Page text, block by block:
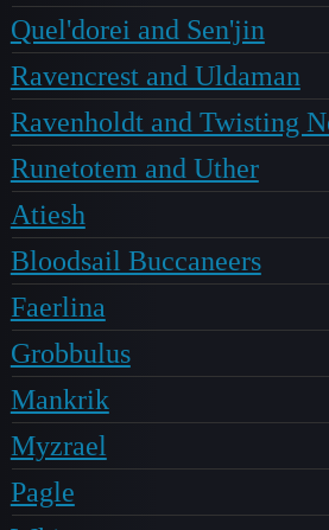
Quel'dorei and Sen'jin
Ravencrest and Uldaman
Ravenholdt and Twisting
Runetotem and Uther
Atiesh
Bloodsail Buccaneers
Faerlina
Grobbulus
Mankrik
Myzrael
Pagle